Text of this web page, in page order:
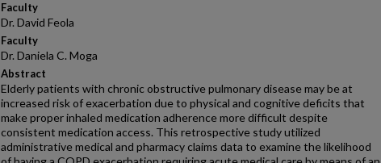
Faculty
Dr. David Feola
Faculty
Dr. Daniela C. Moga
Abstract
Elderly patients with chronic obstructive pulmonary disease may be at
increased risk of exacerbation due to physical and cognitive deficits that
make proper inhaled medication adherence more difficult despite
consistent medication access. This retrospective study utilized
administrative medical and pharmacy claims data to examine the likelihood